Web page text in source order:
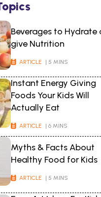
Beverages to Hydrate
give Nutrition
ARTICLE | 5 MINS
Instant Energy Giving
Foods Your Kids Will
Actually Eat
ARTICLE | 6 MINS
Myths & Facts About
Healthy Food for Kids
ARTICLE | 5 MINS